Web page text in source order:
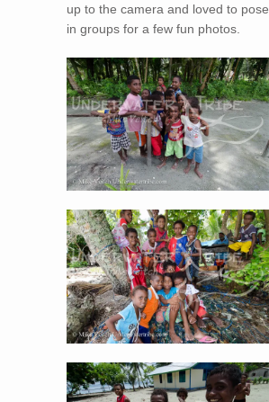
up to the camera and loved to pose
in groups for a few fun photos.